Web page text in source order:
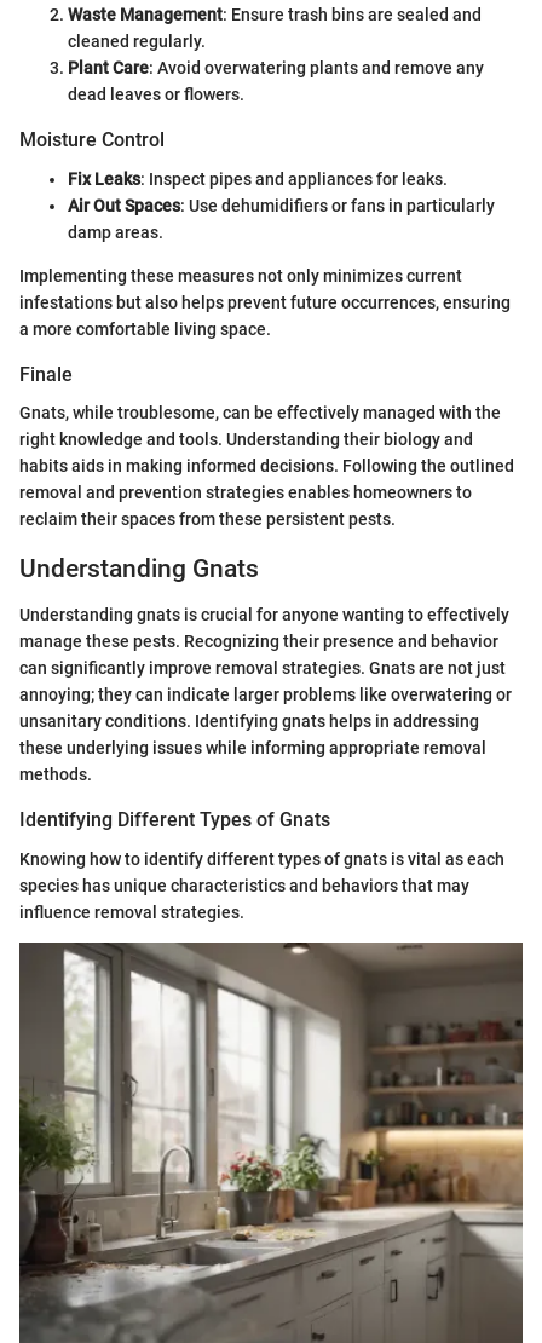
Waste Management: Ensure trash bins are sealed and
cleaned regularly.
Plant Care: Avoid overwatering plants and remove any
dead leaves or flowers.
Moisture Control
Fix Leaks: Inspect pipes and appliances for leaks.
Air Out Spaces: Use dehumidifiers or fans in particularly
damp areas.
Implementing these measures not only minimizes current
infestations but also helps prevent future occurrences, ensuring
a more comfortable living space.
Finale
Gnats, while troublesome, can be effectively managed with the
right knowledge and tools. Understanding their biology and
habits aids in making informed decisions. Following the outlined
removal and prevention strategies enables homeowners to
reclaim their spaces from these persistent pests.
Understanding Gnats
Understanding gnats is crucial for anyone wanting to effectively
manage these pests. Recognizing their presence and behavior
can significantly improve removal strategies. Gnats are not just
annoying; they can indicate larger problems like overwatering or
unsanitary conditions. Identifying gnats helps in addressing
these underlying issues while informing appropriate removal
methods.
Identifying Different Types of Gnats
Knowing how to identify different types of gnats is vital as each
species has unique characteristics and behaviors that may
influence removal strategies.